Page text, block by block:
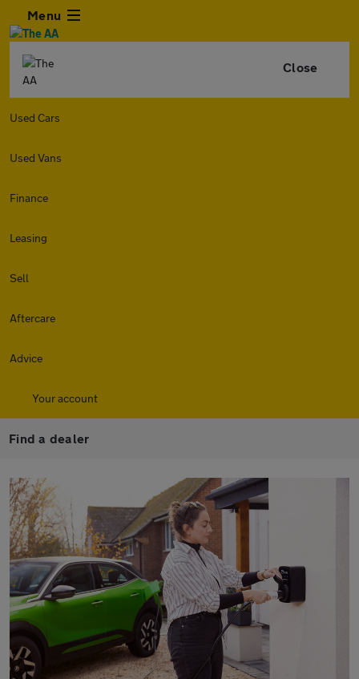
Menu
Close
Used Cars
Used Vans
Finance
Leasing
Sell
Aftercare
Advice
Your account
Find a dealer